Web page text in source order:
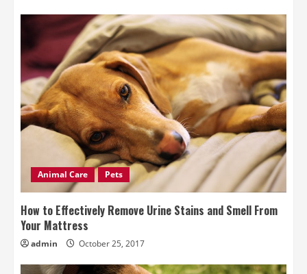
Animal Care Pets
How to Effectively Remove Urine Stains and Smell From
Your Mattress
admin October 25, 2017